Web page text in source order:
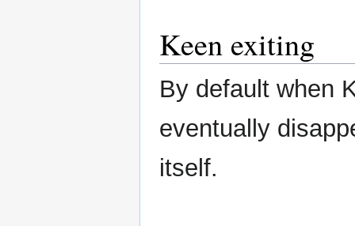
Keen exiting
By default when
eventually
itself.